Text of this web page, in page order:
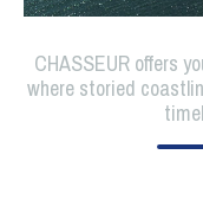
CHASSEUR offers
where storied